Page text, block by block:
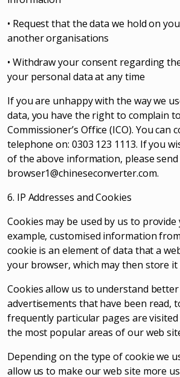
• Request that the data we hold on
another organisations
• Withdraw your consent regarding
your personal data at any time
If you are unhappy with the way we
data, you have the right to complain
Commissioner’s Office (ICO). You can
telephone on: 0303 123 1113. If you
of the above information, please
browser1@chineseconverter.com.
6. IP Addresses and Cookies
Cookies may be used by us to
example, customised information
cookie is an element of data that a
your browser, which may then store it
Cookies allow us to understand
advertisements that have been read,
frequently particular pages are
the most popular areas of our web
Depending on the type of cookie we
allow us to make our web site more